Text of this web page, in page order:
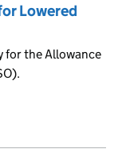
Lowered
for the Allowance